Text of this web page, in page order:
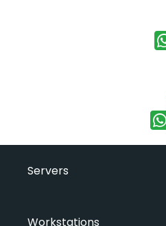
Servers
Workstations